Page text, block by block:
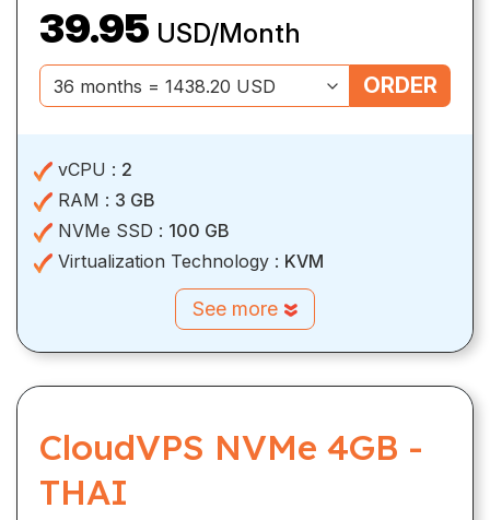
39.95 USD/Month
ORDER
vCPU : 2
RAM : 3 GB
NVMe SSD : 100 GB
Virtualization Technology : KVM
See more
CloudVPS NVMe 4GB -
THAI